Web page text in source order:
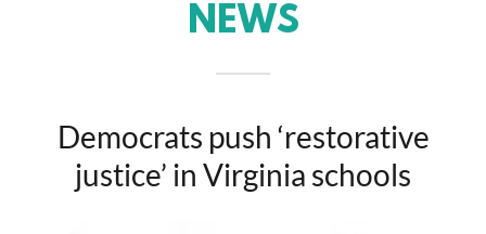
NEWS
Democrats push ‘restorative
justice’ in Virginia schools